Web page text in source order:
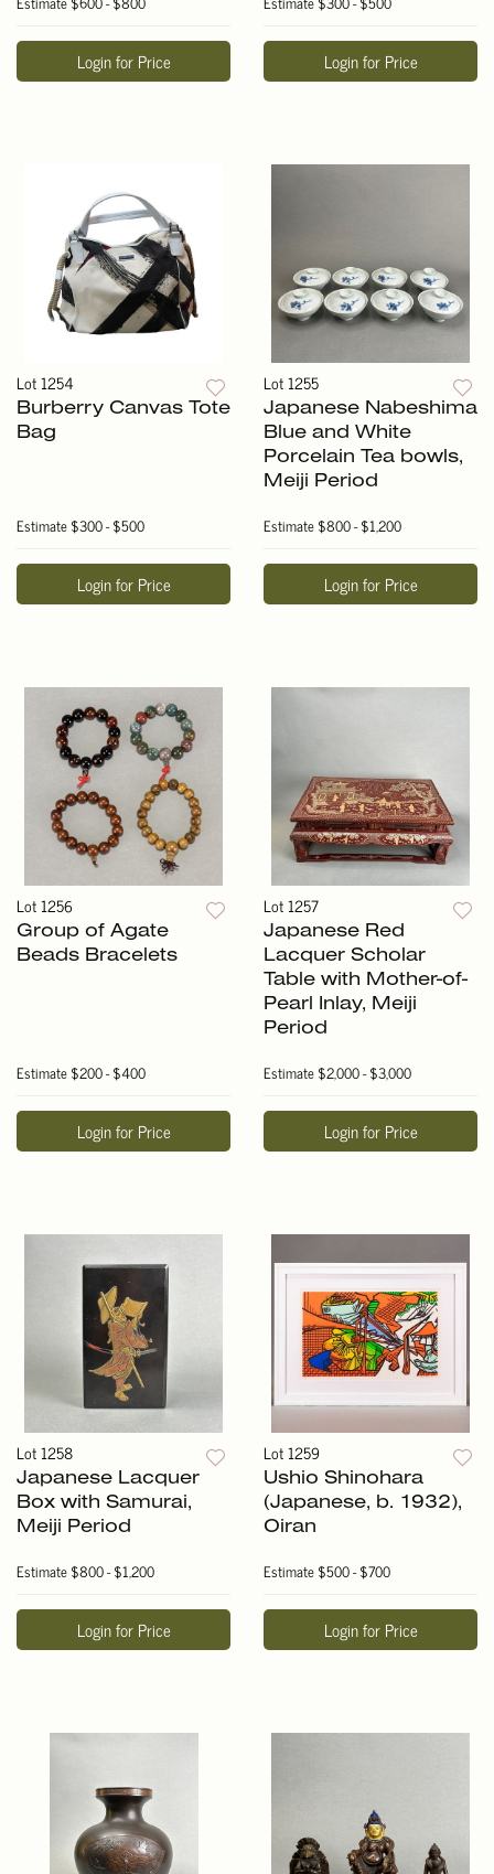
Login for Price Login for Price
Lot 1254
Burberry Canvas Tote
Bag
Estimate$300 - $500
Login for Price
Lot 1255
Japanese Nabeshima
Blue and White
Porcelain Tea bowls,
Meiji Period
Estimate$800 - $1,200
Login for Price
Lot 1256
Group of Agate
Beads Bracelets
Estimate$200 - $400
Login for Price
Lot 1257
Japanese Red
Lacquer Scholar
Table with Mother-of-
Pearl Inlay, Meiji
Period
Estimate$2,000 - $3,000
Login for Price
Lot 1258
Japanese Lacquer
Box with Samurai,
Meiji Period
Estimate$800 - $1,200
Login for Price
Lot 1259
Ushio Shinohara
(Japanese, b. 1932),
Oiran
Estimate$500 - $700
Login for Price